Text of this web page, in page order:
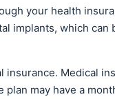
your health
implants, which can
Medical
may have a